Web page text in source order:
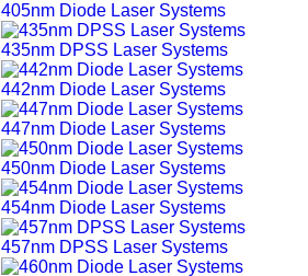
405nm Diode Laser Systems
435nm DPSS Laser Systems
442nm Diode Laser Systems
447nm Diode Laser Systems
450nm Diode Laser Systems
454nm Diode Laser Systems
457nm DPSS Laser Systems